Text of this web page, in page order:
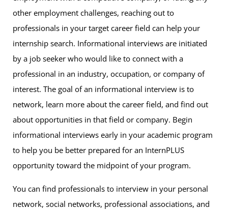
other employment challenges, reaching out to
professionals in your target career field can help your
internship search. Informational interviews are initiated
by a job seeker who would like to connect with a
professional in an industry, occupation, or company of
interest. The goal of an informational interview is to
network, learn more about the career field, and find out
about opportunities in that field or company. Begin
informational interviews early in your academic program
to help you be better prepared for an InternPLUS
opportunity toward the midpoint of your program.
You can find professionals to interview in your personal
network, social networks, professional associations, and